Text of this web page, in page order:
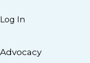
Log In
Advocacy